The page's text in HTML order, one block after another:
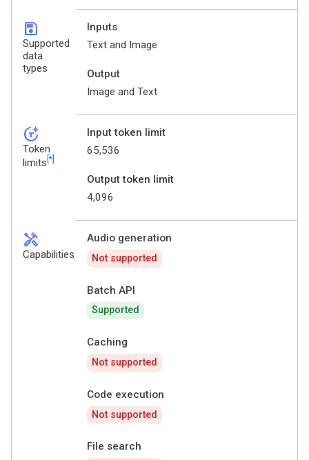
save
Supported
data
types
Inputs
Text and Image
Output
Image and Text
token_auto
Token
limits [*]
Input token limit
65,536
Output token limit
4,096
handyman
Capabilities
Audio generation
Not supported
Batch API
Supported
Caching
Not supported
Code execution
Not supported
File search